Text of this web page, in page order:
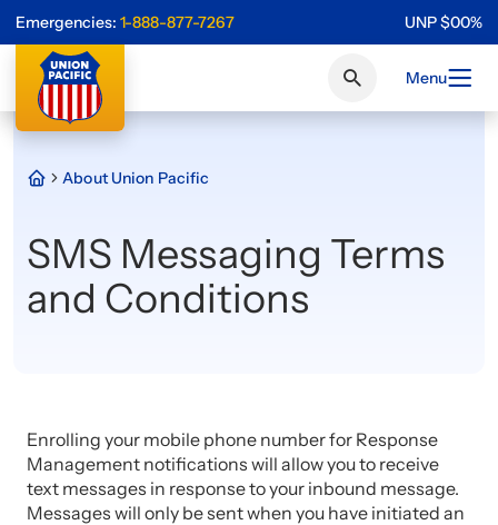
Emergencies: 1-888-877-7267 UNP$00%
Menu
About Union Pacific
SMS Messaging Terms
and Conditions
Enrolling your mobile phone number for Response
Management notifications will allow you to receive
text messages in response to your inbound message.
Messages will only be sent when you have initiated an